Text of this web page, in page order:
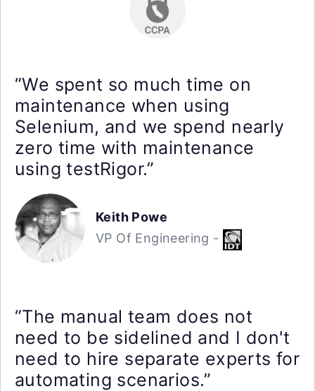
“We spent so much time on
maintenance when using
Selenium, and we spend nearly
zero time with maintenance
using testRigor.”
Keith Powe
VP Of Engineering -
“The manual team does not
need to be sidelined and I don't
need to hire separate experts for
automating scenarios.”